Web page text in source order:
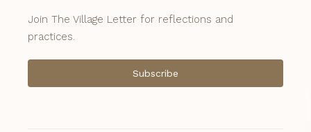
Join The Village Letter for reflections and
practices.
Subscribe